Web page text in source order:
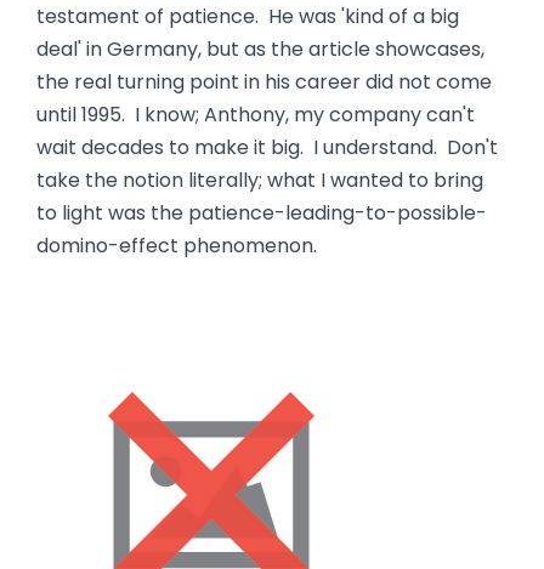
testament of patience. He was 'kind of a big
deal' in Germany, but as the article showcases,
the real turning point in his career did not come
until 1995. I know; Anthony, my company can't
wait decades to make it big. I understand. Don't
take the notion literally; what I wanted to bring
to light was the patience-leading-to-possible-
domino-effect phenomenon.